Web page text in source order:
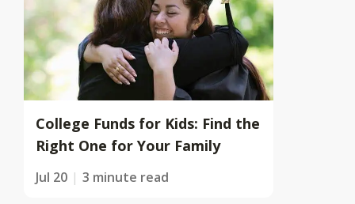
College Funds for Kids: Find the
Right One for Your Family
Jul 20 3 minute read